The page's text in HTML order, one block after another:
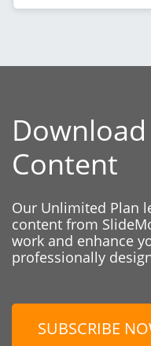
Content
Our Unlimited Plan
content from
work and enhance
professionally
SUBSCRIBE